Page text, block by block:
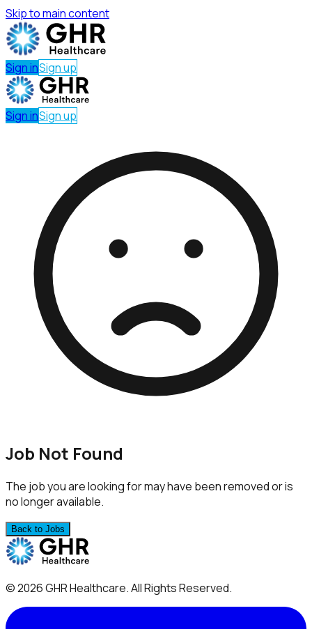
Skip to main content
Sign inSign up
Sign inSign up
Job Not Found
The job you are looking for may have been removed or is
no longer available.
Back to Jobs
©2026GHR Healthcare. All Rights Reserved.